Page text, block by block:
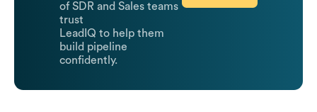
of SDR and Sales teams
trust
LeadIQ to help them
build pipeline
confidently.